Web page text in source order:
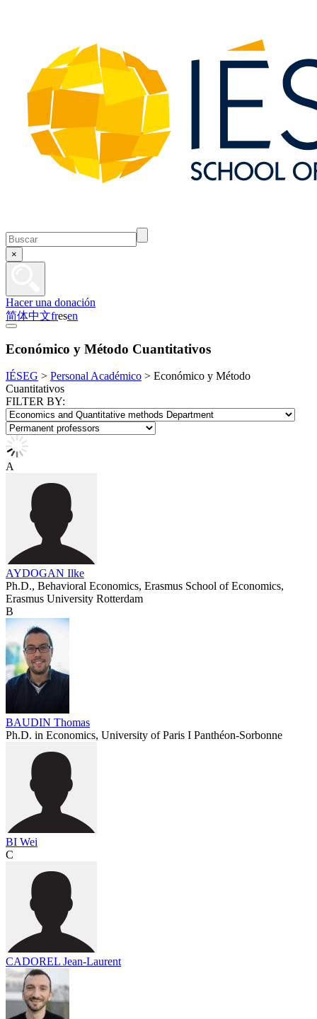
×
Hacer una donación
简体中文fresen
Económico y Método Cuantitativos
IÉSEG > Personal Académico > Económico y Método
Cuantitativos
FILTER BY:
A
AYDOGAN Ilke
Ph.D., Behavioral Economics, Erasmus School of Economics,
Erasmus University Rotterdam
B
BAUDIN Thomas
Ph.D. in Economics, University of Paris I Panthéon-Sorbonne
BI Wei
C
CADOREL Jean-Laurent